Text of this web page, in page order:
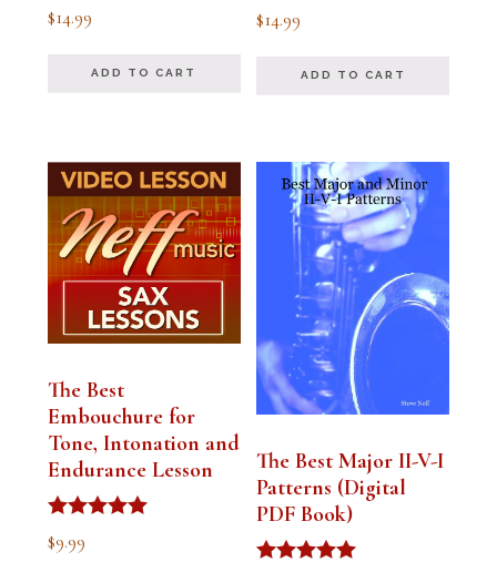
Rated
5.00
$14.99
ADD TO CART
Rated
5.00
$14.99
ADD TO CART
The Best
Embouchure for
Tone, Intonation and
Endurance Lesson
Rated
4.91
$9.99
The Best Major II-V-I
Patterns (Digital
PDF Book)